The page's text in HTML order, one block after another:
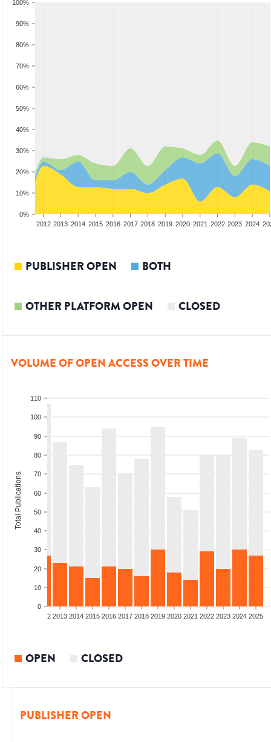
0%
10%
20%
30%
40%
50%
60%
70%
80%
90%
100%
2012 2013 2014 2015 2016 2017 2018 2019 2020 2021 2022 2023 2024
PUBLISHER OPEN BOTH
OTHER PLATFORM OPEN CLOSED
VOLUME OF OPEN ACCESS OVER TIME
0
10
20
30
40
50
60
70
80
90
100
110
Total Publications
2012 2013 2014 2015 2016 2017 2018 2019 2020 2021 2022 2023 2024 2025
OPEN CLOSED
PUBLISHER OPEN